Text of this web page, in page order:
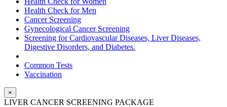
Health Check for Men
Cancer Screening
Gynecological Cancer Screening
Screening for Cardiovascular Diseases, Liver Diseases,
Digestive Disorders, and Diabetes.
Common Tests
Vaccination
×
LIVER CANCER SCREENING PACKAGE